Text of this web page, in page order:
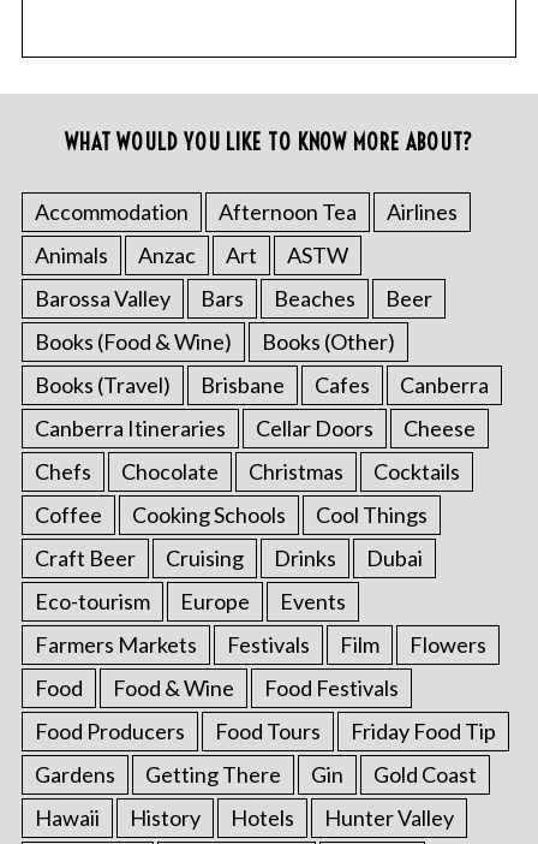
WHAT WOULD YOU LIKE TO KNOW MORE ABOUT?
Accommodation Afternoon Tea
Airlines
Animals
Anzac Art
ASTW
Barossa Valley
Bars Beaches
Beer
Books (Food & Wine)
Books (Other)
Books (Travel)
Brisbane Cafes
Canberra
Canberra Itineraries
Cellar Doors
Cheese
Chefs
Chocolate Christmas
Cocktails
Coffee
Cooking Schools
Cool Things
Craft Beer
Cruising Drinks
Dubai
Eco-tourism
Europe
Events
Farmers Markets
Festivals Film
Flowers
Food
Food & Wine
Food Festivals
Food Producers
Food Tours
Friday Food Tip
Gardens
Getting There Gin
Gold Coast
Hawaii
History Hotels Hunter Valley